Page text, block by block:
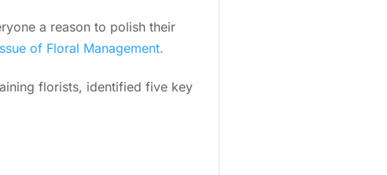
a reason to polish their
of Floral Management.
florists, identified five key